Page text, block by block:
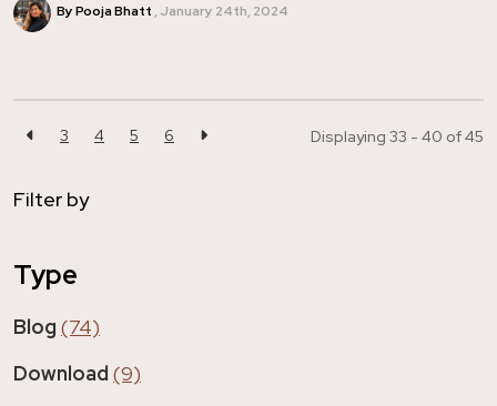
By Pooja Bhatt January 24th, 2024
3 4 5 6 Displaying 33 - 40 of45
Filter by
Type
Blog (74)
Download (9)